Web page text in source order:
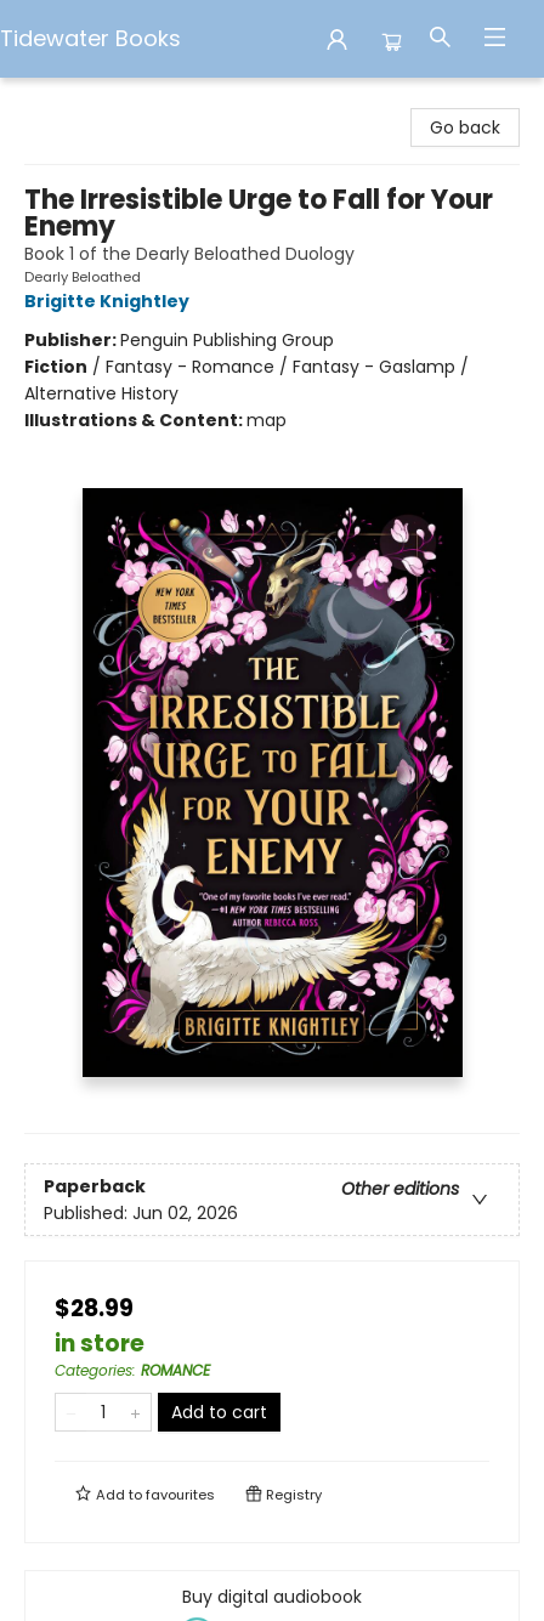
Tidewater Books
Go back
The Irresistible Urge to Fall for Your
Enemy
Book 1 of the Dearly Beloathed Duology
Dearly Beloathed
Brigitte Knightley
Publisher:Penguin Publishing Group
Fiction / Fantasy - Romance / Fantasy - Gaslamp /
Alternative History
Illustrations & Content:map
Paperback
Other editions
Published: Jun 02, 2026
$28.99
in store
Categories: ROMANCE
Add to cart
Add tofavourites Registry
Buy digital audiobook